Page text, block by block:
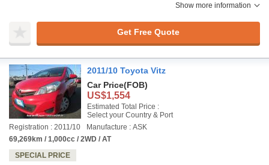
Show more information
Get Free Quote
2011/10 Toyota Vitz
Car Price(FOB)
US$1,554
Estimated Total Price :
Select your Country & Port
Registration : 2011/10
Manufacture : ASK
69,269km / 1,000cc / 2WD / AT
SPECIAL PRICE